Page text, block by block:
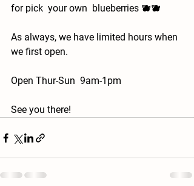
for pick  your own  blueberries 🫐🫐
As always, we have limited hours when
we first open.
Open Thur-Sun  9am-1pm
See you there!